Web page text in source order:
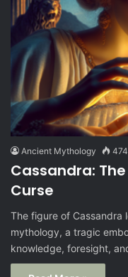
Ancient Mythology 474
Cassandra:
Curse
The figure of Cassandra
mythology, a tragic
knowledge, foresight,